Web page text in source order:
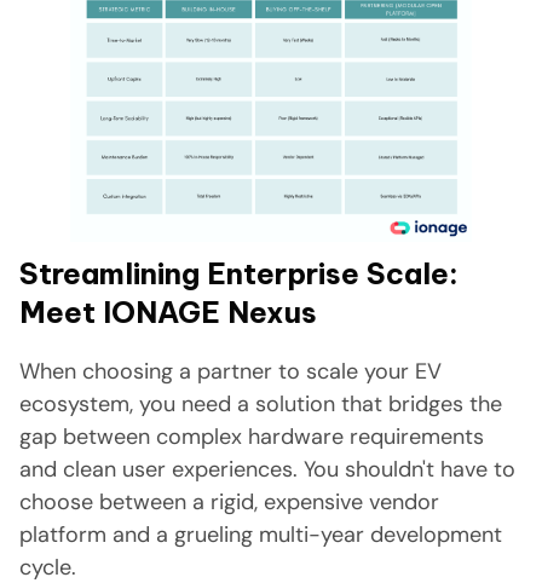
Streamlining Enterprise Scale:
Meet IONAGE Nexus
When choosing a partner to scale your EV
ecosystem, you need a solution that bridges the
gap between complex hardware requirements
and clean user experiences. You shouldn't have to
choose between a rigid, expensive vendor
platform and a grueling multi-year development
cycle.